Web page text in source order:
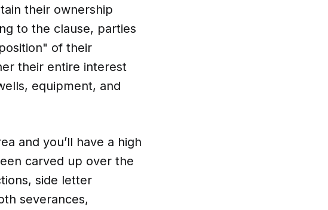
their ownership
to the clause, parties
of their
their entire interest
equipment, and
and you’ll have a high
carved up over the
side letter
severances,